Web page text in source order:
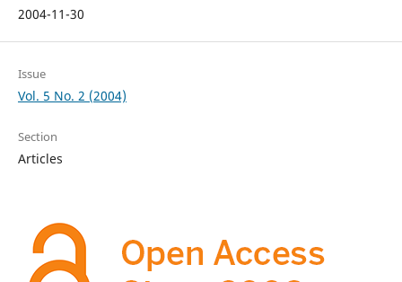
2004-11-30
Issue
Vol. 5 No. 2 (2004)
Section
Articles